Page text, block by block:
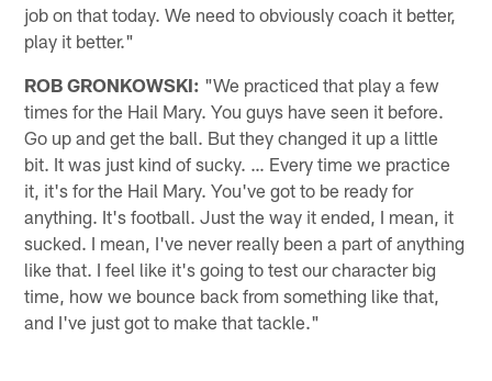
job on that today. We need to obviously coach it better,
play it better."
ROB GRONKOWSKI: "We practiced that play a few
times for the Hail Mary. You guys have seen it before.
Go up and get the ball. But they changed it up a little
bit. It was just kind of sucky. … Every time we practice
it, it's for the Hail Mary. You've got to be ready for
anything. It's football. Just the way it ended, I mean, it
sucked. I mean, I've never really been a part of anything
like that. I feel like it's going to test our character big
time, how we bounce back from something like that,
and I've just got to make that tackle."